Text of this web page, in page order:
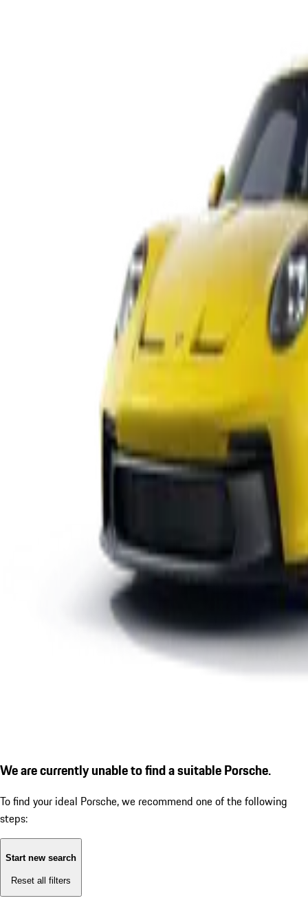
We are currently unable to find a suitable Porsche.
To find your ideal Porsche, we recommend one of the following
steps:
Start new search
Reset all filters